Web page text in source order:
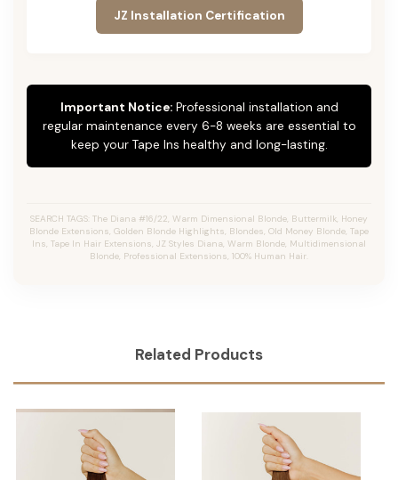
JZ Installation Certification
Important Notice:Professional installation and
regular maintenance every 6-8 weeks are essential to
keep your Tape Ins healthy and long-lasting.
SEARCH TAGS: The Diana #16/22, Warm Dimensional Blonde, Buttermilk, Honey
Blonde Extensions, Golden Blonde Highlights, Blondes, Old Money Blonde, Tape
Ins, Tape In Hair Extensions, JZ Styles Diana, Warm Blonde, Multidimensional
Blonde, Professional Extensions, 100% Human Hair.
Related Products